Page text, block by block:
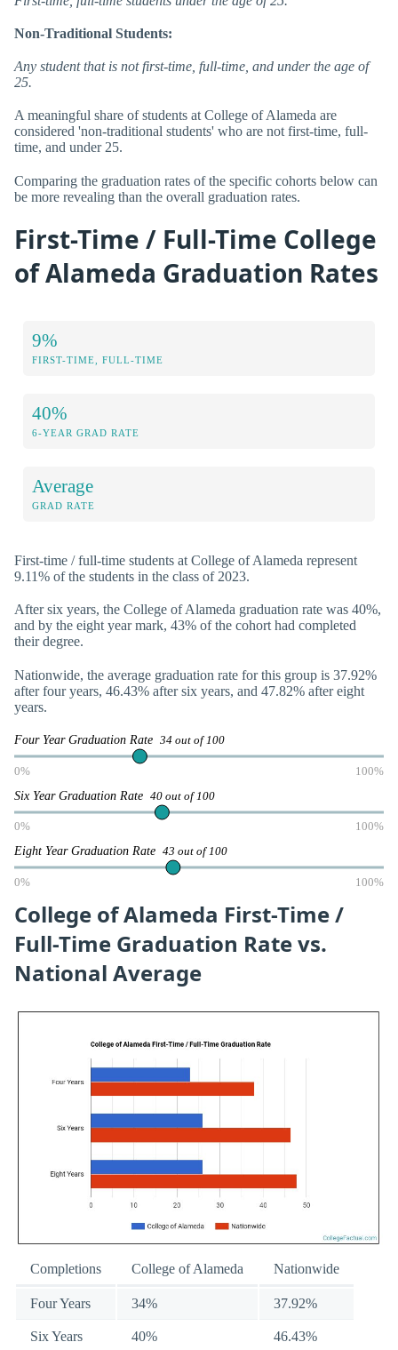
Non-Traditional Students:
Any student that is not first-time, full-time, and under the age of
25.
A meaningful share of students at College of Alameda are
considered 'non-traditional students' who are not first-time, full-
time, and under 25.
Comparing the graduation rates of the specific cohorts below can
be more revealing than the overall graduation rates.
First-Time / Full-Time College
of Alameda Graduation Rates
9%
FIRST-TIME, FULL-TIME
40%
6-YEAR GRAD RATE
Average
GRAD RATE
First-time / full-time students at College of Alameda represent
9.11% of the students in the class of 2023.
After six years, the College of Alameda graduation rate was 40%,
and by the eight year mark, 43% of the cohort had completed
their degree.
Nationwide, the average graduation rate for this group is 37.92%
after four years, 46.43% after six years, and 47.82% after eight
years.
Four Year Graduation Rate 34 out of 100
0% 100%
Six Year Graduation Rate 40 out of 100
0% 100%
Eight Year Graduation Rate 43 out of 100
0% 100%
College of Alameda First-Time /
Full-Time Graduation Rate vs.
National Average
Completions College of Alameda Nationwide
Four Years 34% 37.92%
Six Years 40% 46.43%